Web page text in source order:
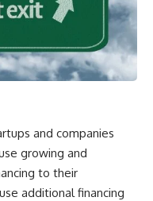
and companies
growing and
to their
additional financing